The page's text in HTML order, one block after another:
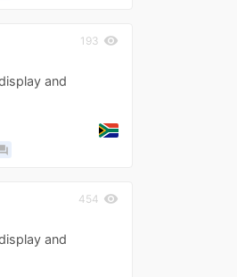
and
193 visibility
and
454 visibility